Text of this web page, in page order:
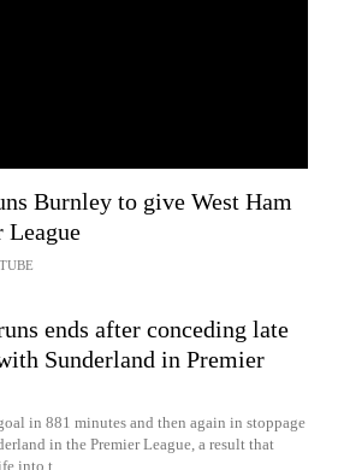
Burnley to give West Ham
League
ends after conceding late
Sunderland in Premier
in 881 minutes and then again in stoppage
in the Premier League, a result that
into t...